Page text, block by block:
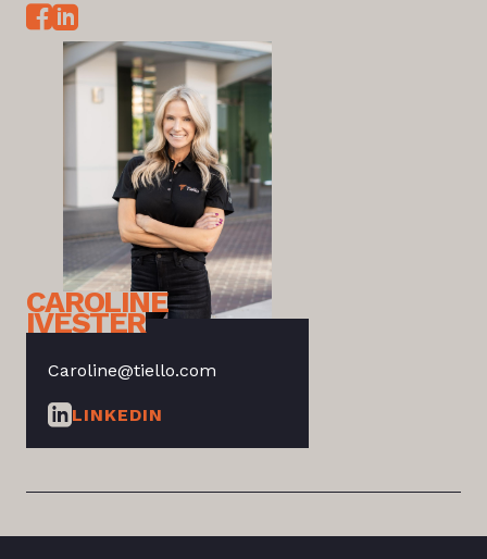
CAROLINE
IVESTER
Caroline@tiello.com
LINKEDIN